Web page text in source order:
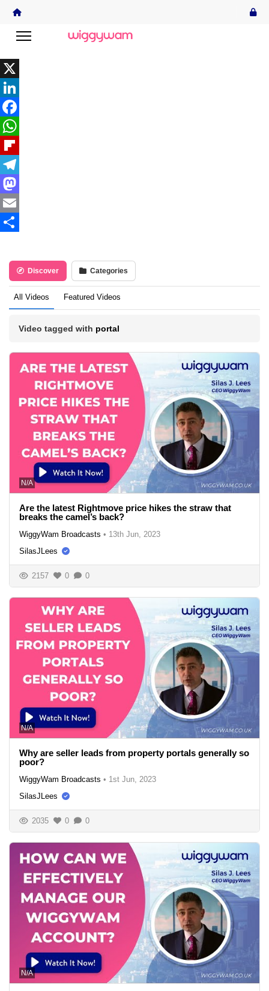
X
LinkedIn
Facebook
WhatsApp
Flipboard
Telegram
Mastodon
Email
Discover Categories
All Videos Featured Videos
Video tagged with portal
N/A
Are the latest Rightmove price hikes the straw that
breaks the camel’s back?
WiggyWam Broadcasts • 13th Jun, 2023
SilasJLees
2157 0 0
N/A
Why are seller leads from property portals generally so
poor?
WiggyWam Broadcasts • 1st Jun, 2023
SilasJLees
2035 0 0
N/A